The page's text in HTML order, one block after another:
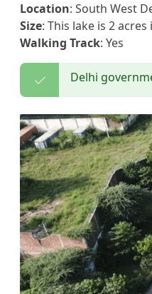
Location: South West
Size: This lake is 2 acres
Walking Track: Yes
Delhi